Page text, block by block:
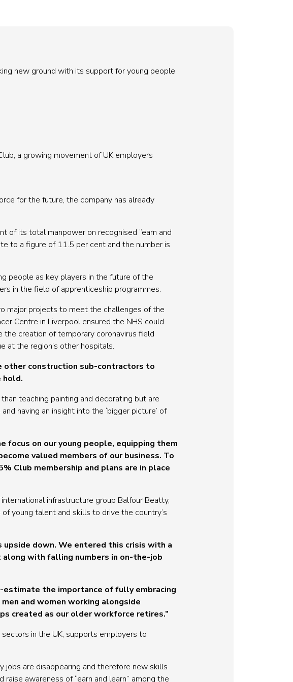
new ground with its support for young people
a growing movement of UK employers
for the future, the company has already
of its total manpower on recognised “earn and
to a figure of 11.5 per cent and the number is
people as key players in the future of the
in the field of apprenticeship programmes.
major projects to meet the challenges of the
Centre in Liverpool ensured the NHS could
creation of temporary coronavirus field
at the region’s other hospitals.
other construction sub-contractors to
hold.
teaching painting and decorating but are
having an insight into the ‘bigger picture’ of
focus on our young people, equipping them
valued members of our business. To
Club membership and plans are in place
infrastructure group Balfour Beatty,
young talent and skills to drive the country’s
upside down. We entered this crisis with a
with falling numbers in on-the-job
estimate the importance of fully embracing
and women working alongside
created as our older workforce retires.”
in the UK, supports employers to
are disappearing and therefore new skills
awareness of “earn and learn” among the